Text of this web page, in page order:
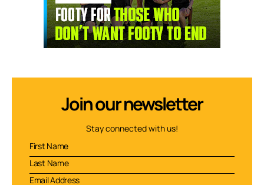
Join our newsletter
Stay connected with us!